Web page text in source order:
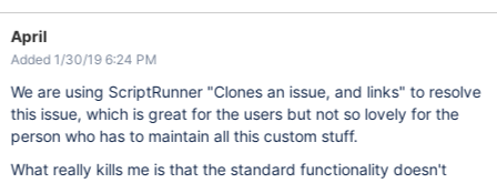
April
Added 1/30/19 6:24 PM
We are using ScriptRunner "Clones an issue, and links" to resolve
this issue, which is great for the users but not so lovely for the
person who has to maintain all this custom stuff.
What really kills me is that the standard functionality doesn't